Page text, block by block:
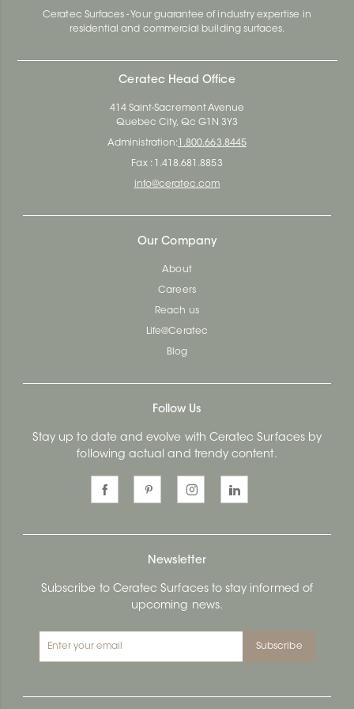
Ceratec Surfaces - Your guarantee of industry expertise in
residential and commercial building surfaces.
Ceratec Head Office
414 Saint-Sacrement Avenue
Quebec City, Qc G1N 3Y3
Administration: 1.800.663.8445
Fax : 1.418.681.8853
info@ceratec.com
Our Company
About
Careers
Reach us
Life@Ceratec
Blog
Follow Us
Stay up to date and evolve with Ceratec Surfaces by
following actual and trendy content.
Newsletter
Subscribe to Ceratec Surfaces to stay informed of
upcoming news.
Subscribe